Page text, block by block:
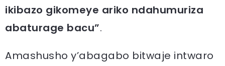
ikibazo gikomeye ariko ndahumuriza
abaturage bacu”.
Amashusho y’abagabo bitwaje intwaro